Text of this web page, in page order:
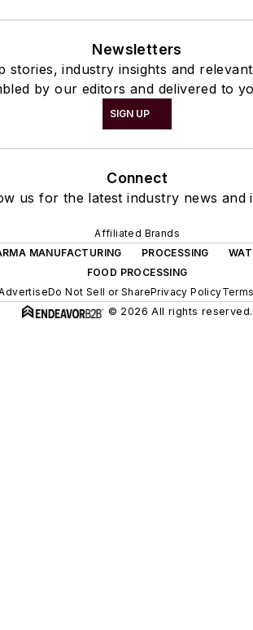
Newsletters
stories, industry insights and
by our editors and delivered to
SIGN UP
Connect
us for the latest industry news and
Affiliated Brands
MANUFACTURING
PROCESSING
FOOD PROCESSING
Do Not Sell or SharePrivacy Policy
© 2026 All rights reserved.